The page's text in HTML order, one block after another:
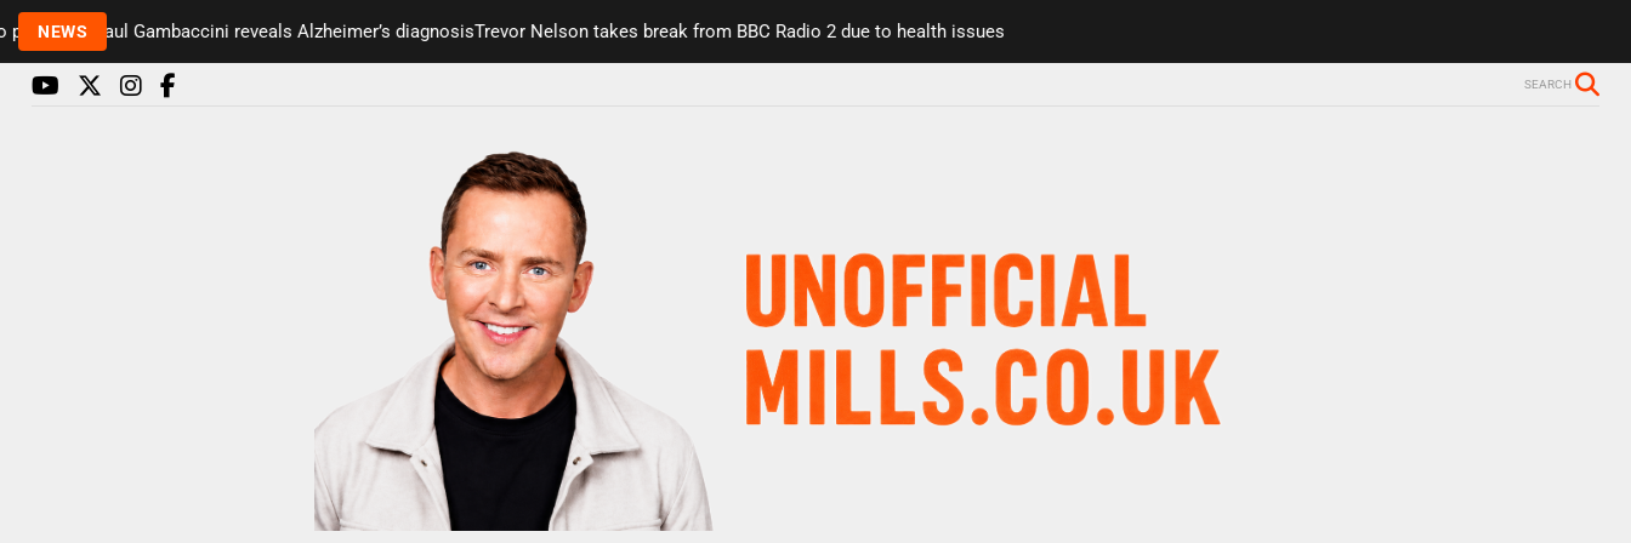
NEWSPaul Gambaccini reveals Alzheimer’s diagnosisTrevor Nelson takes break from BBC Radio 2 due to health issues
SEARCH